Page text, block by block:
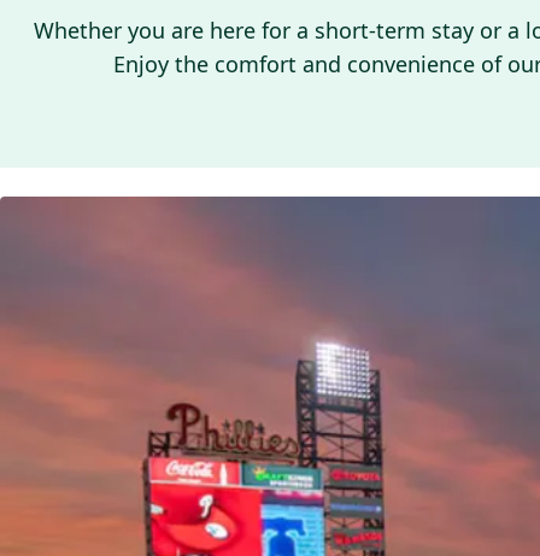
Whether you are here for a short-term stay or a
Enjoy the comfort and convenience of